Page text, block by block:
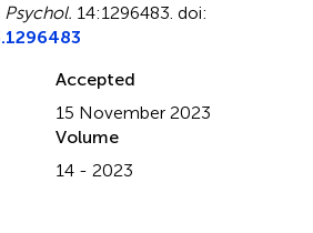
Psychol. 14:1296483. doi:
Accepted
15 November 2023
Volume
14 - 2023